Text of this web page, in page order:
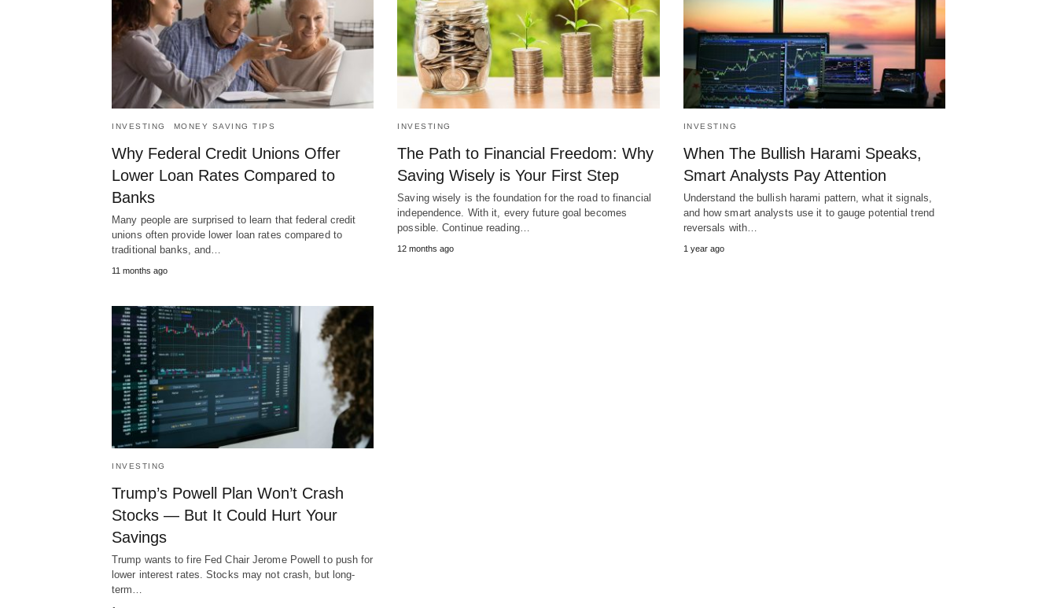
INVESTING MONEY SAVING TIPS
Why Federal Credit Unions Offer
Lower Loan Rates Compared to
Banks
Many people are surprised to learn that federal credit
unions often provide lower loan rates compared to
traditional banks, and…
11 months ago
INVESTING
The Path to Financial Freedom: Why
Saving Wisely is Your First Step
Saving wisely is the foundation for the road to financial
independence. With it, every future goal becomes
possible. Continue reading…
12 months ago
INVESTING
When The Bullish Harami Speaks,
Smart Analysts Pay Attention
Understand the bullish harami pattern, what it signals,
and how smart analysts use it to gauge potential trend
reversals with…
1 year ago
INVESTING
Trump’s Powell Plan Won’t Crash
Stocks — But It Could Hurt Your
Savings
Trump wants to fire Fed Chair Jerome Powell to push for
lower interest rates. Stocks may not crash, but long-
term…